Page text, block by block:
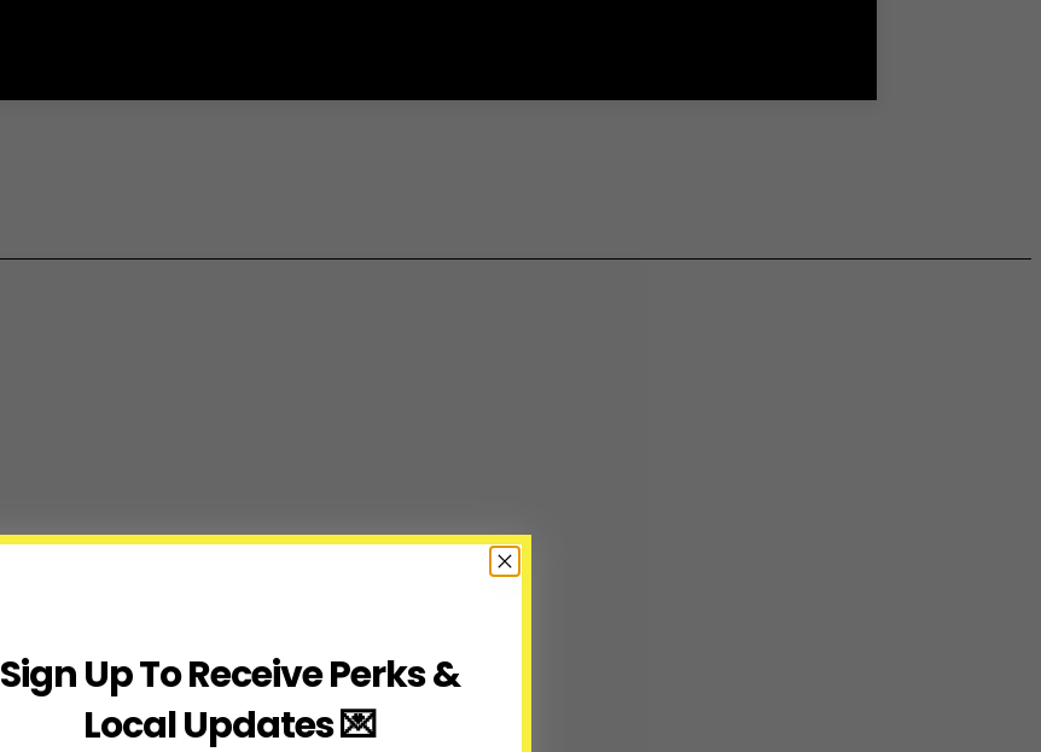
Sign Up To Receive Perks &
Local Updates 💌